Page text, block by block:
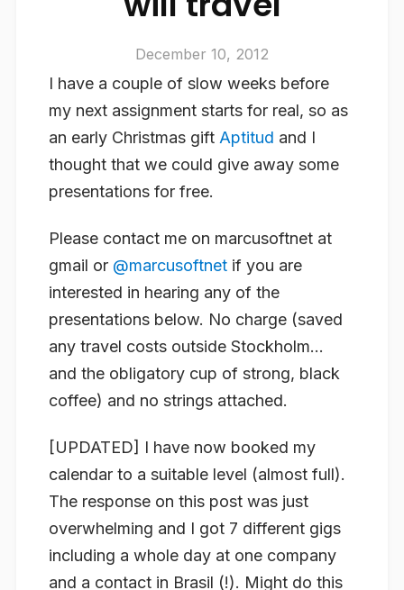
December 10, 2012
I have a couple of slow weeks before
my next assignment starts for real, so as
an early Christmas gift Aptitud and I
thought that we could give away some
presentations for free.
Please contact me on marcusoftnet at
gmail or @marcusoftnet if you are
interested in hearing any of the
presentations below. No charge (saved
any travel costs outside Stockholm…
and the obligatory cup of strong, black
coffee) and no strings attached.
[UPDATED] I have now booked my
calendar to a suitable level (almost full).
The response on this post was just
overwhelming and I got 7 different gigs
including a whole day at one company
and a contact in Brasil (!). Might do this